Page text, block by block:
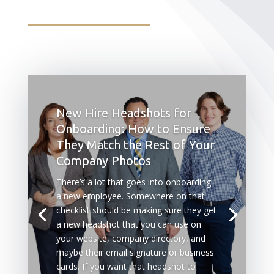
New Hire Headshots for
Onboarding: How to Ensure
They Match the Rest of Your
Company Photos
There’s a lot that goes into onboarding
a new employee. Somewhere on that
checklist should be making sure they get
a new headshot that you can use on
your website, company directory, and
maybe their email signature or business
cards. If you want that headshot to